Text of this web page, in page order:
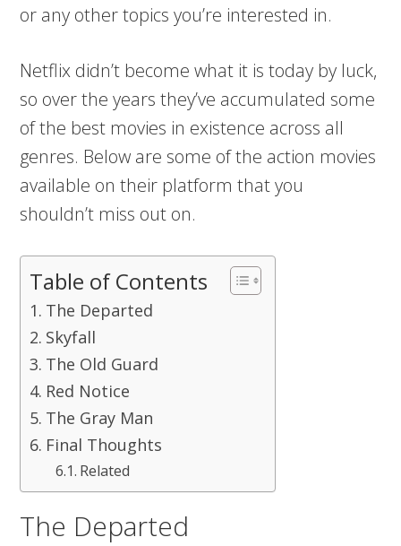
or any other topics you’re interested in.
Netflix didn’t become what it is today by luck,
so over the years they’ve accumulated some
of the best movies in existence across all
genres. Below are some of the action movies
available on their platform that you
shouldn’t miss out on.
Table of Contents
The Departed
Skyfall
The Old Guard
Red Notice
The Gray Man
Final Thoughts
Related
The Departed